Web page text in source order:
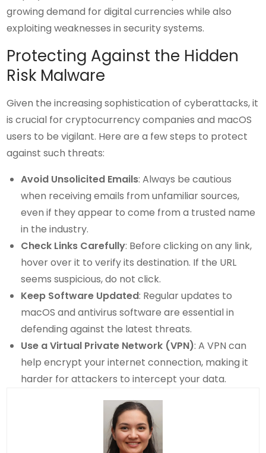
growing demand for digital currencies while also
exploiting weaknesses in security systems.
Protecting Against the Hidden
Risk Malware
Given the increasing sophistication of cyberattacks, it
is crucial for cryptocurrency companies and macOS
users to be vigilant. Here are a few steps to protect
against such threats:
Avoid Unsolicited Emails: Always be cautious
when receiving emails from unfamiliar sources,
even if they appear to come from a trusted name
in the industry.
Check Links Carefully: Before clicking on any link,
hover over it to verify its destination. If the URL
seems suspicious, do not click.
Keep Software Updated: Regular updates to
macOS and antivirus software are essential in
defending against the latest threats.
Use a Virtual Private Network (VPN): A VPN can
help encrypt your internet connection, making it
harder for attackers to intercept your data.